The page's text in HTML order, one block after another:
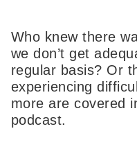
Who knew there
we don’t get
regular basis? Or
experiencing
more are covered
podcast.